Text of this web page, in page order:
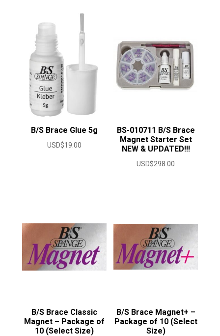
B/S Brace Glue 5g
USD$19.00
BS-010711 B/S Brace
Magnet Starter Set
NEW & UPDATED!!!
USD$298.00
B/S Brace Classic
Magnet – Package of
10 (Select Size)
B/S Brace Magnet+ –
Package of 10 (Select
Size)